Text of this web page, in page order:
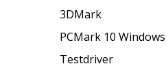
3DMark
PCMark 10 Windows
Testdriver